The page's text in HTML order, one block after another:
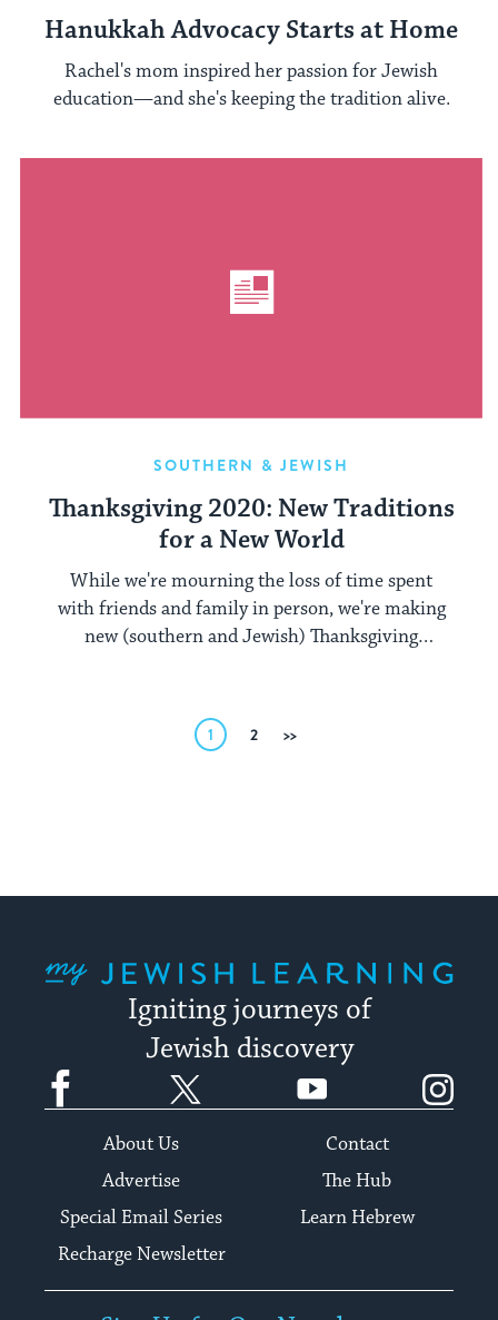
Hanukkah Advocacy Starts at Home
Rachel's mom inspired her passion for Jewish
education—and she's keeping the tradition alive.
SOUTHERN & JEWISH
Thanksgiving 2020: New Traditions
for a New World
While we're mourning the loss of time spent
with friends and family in person, we're making
new (southern and Jewish) Thanksgiving
1 2
Igniting journeys of
Jewish discovery
Facebook YouTube
About Us
Contact
Advertise
The Hub
Special Email Series
Learn Hebrew
Recharge Newsletter